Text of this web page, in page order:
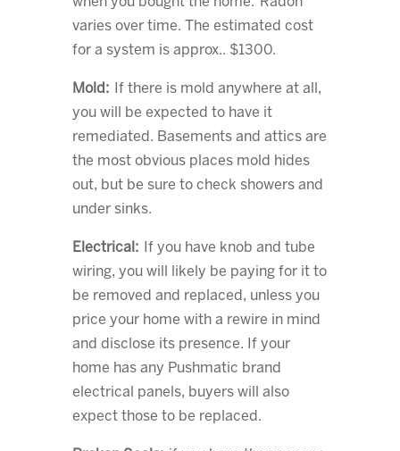
varies over time. The estimated cost
for a system is approx.. $1300.
Mold:
If there is mold anywhere at all,
you will be expected to have it
remediated. Basements and attics are
the most obvious places mold hides
out, but be sure to check showers and
under sinks.
Electrical:
If you have knob and tube
wiring, you will likely be paying for it to
be removed and replaced, unless you
price your home with a rewire in mind
and disclose its presence. If your
home has any Pushmatic brand
electrical panels, buyers will also
expect those to be replaced.